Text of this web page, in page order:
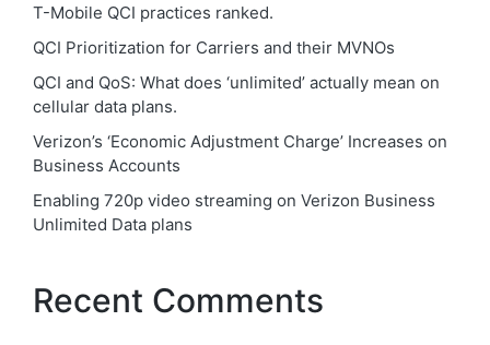
T-Mobile QCI practices ranked.
QCI Prioritization for Carriers and their MVNOs
QCI and QoS: What does ‘unlimited’ actually mean on
cellular data plans.
Verizon’s ‘Economic Adjustment Charge’ Increases on
Business Accounts
Enabling 720p video streaming on Verizon Business
Unlimited Data plans
Recent Comments